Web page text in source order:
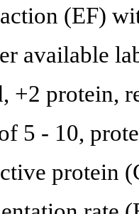
(EF)
available
+2 protein,
5 - 10,
protein